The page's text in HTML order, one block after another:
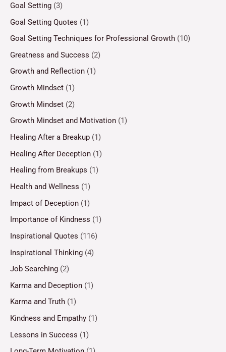
Goal Setting (3)
Goal Setting Quotes (1)
Goal Setting Techniques for Professional Growth (10)
Greatness and Success (2)
Growth and Reflection (1)
Growth Mindset (1)
Growth Mindset (2)
Growth Mindset and Motivation (1)
Healing After a Breakup (1)
Healing After Deception (1)
Healing from Breakups (1)
Health and Wellness (1)
Impact of Deception (1)
Importance of Kindness (1)
Inspirational Quotes (116)
Inspirational Thinking (4)
Job Searching (2)
Karma and Deception (1)
Karma and Truth (1)
Kindness and Empathy (1)
Lessons in Success (1)